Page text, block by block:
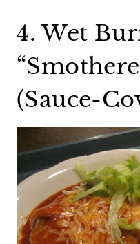
4. Wet
(Sauce-